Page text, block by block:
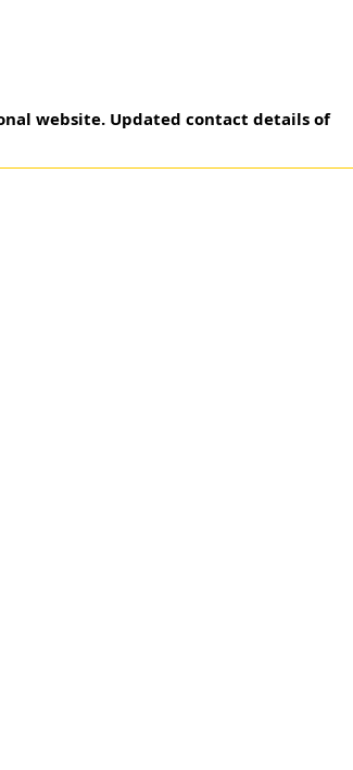
website. Updated contact details of